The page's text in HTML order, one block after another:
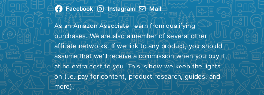
Facebook Instagram Mail
As an Amazon Associate I earn from qualifying
purchases. We are also a member of several other
affiliate networks. If we link to any product, you should
assume that we'll receive a commission when you buy it,
at no extra cost to you. This is how we keep the lights
on (i.e. pay for content, product research, guides, and
more).